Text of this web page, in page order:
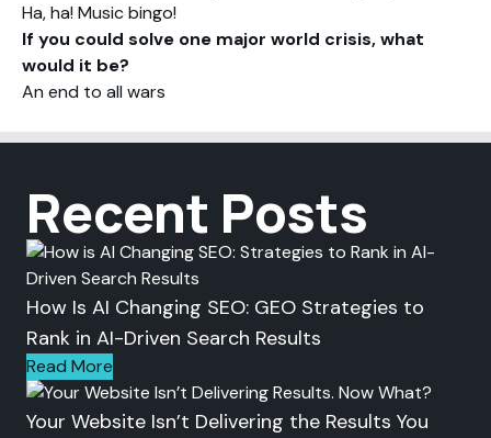
Ha, ha! Music bingo!
If you could solve one major world crisis, what
would it be?
An end to all wars
Recent Posts
How Is AI Changing SEO: GEO Strategies to
Rank in AI-Driven Search Results
Read More
Your Website Isn’t Delivering the Results You